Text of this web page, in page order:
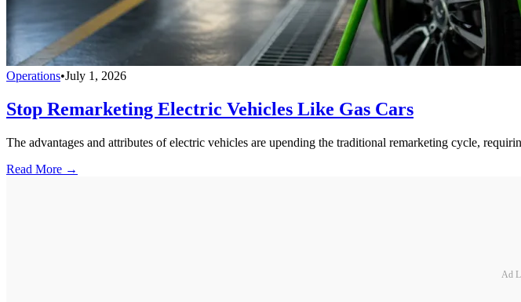
Operations•July 1, 2026
Stop Remarketing Electric Vehicles Like Gas Cars
The advantages and attributes of electric vehicles are upending the traditional remarketing cycle,
Read More →
Ad